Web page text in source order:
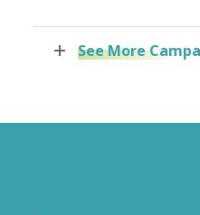
See More